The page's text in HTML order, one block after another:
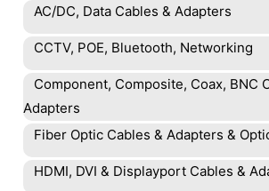
AC/DC, Data Cables & Adapters
CCTV, POE, Bluetooth, Networking
Component, Composite, Coax, BNC
Adapters
Fiber Optic Cables & Adapters &
HDMI, DVI & Displayport Cables &